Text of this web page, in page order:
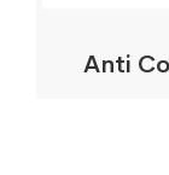
Anti